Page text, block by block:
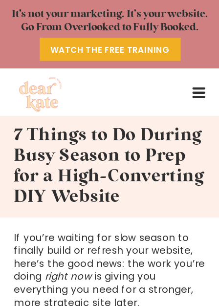
It’s not your marketing. It’s your website.
Go From Overlooked to Fully Booked.
WATCH THE FREE TRAINING
7 Things to Do During
Busy Season to Prep
for a High-Converting
DIY Website
If you’re waiting for slow season to
finally build or refresh your website,
here’s the good news: the work you’re
doing right nowis giving you
everything you need for a stronger,
more strategic site later.